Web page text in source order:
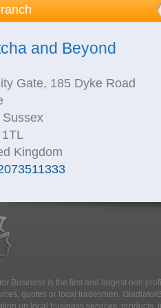
and Beyond
Gate, 185 Dyke Road
Sussex
Kingdom
Business is the first and largest non
quotes or local tradesmen.
on local business services, products,